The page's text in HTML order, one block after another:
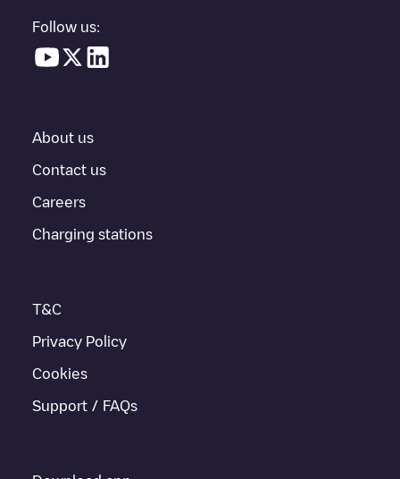
Follow us:
About us
Contact us
Careers
Charging stations
T&C
Privacy Policy
Cookies
Support / FAQs